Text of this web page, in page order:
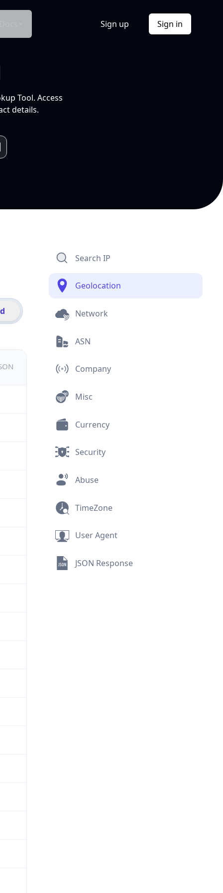
Sign up Sign in
Tool. Access
details.
Search IP
Geolocation
Network
ASN
Company
Misc
Currency
Security
Abuse
TimeZone
User Agent
JSON Response